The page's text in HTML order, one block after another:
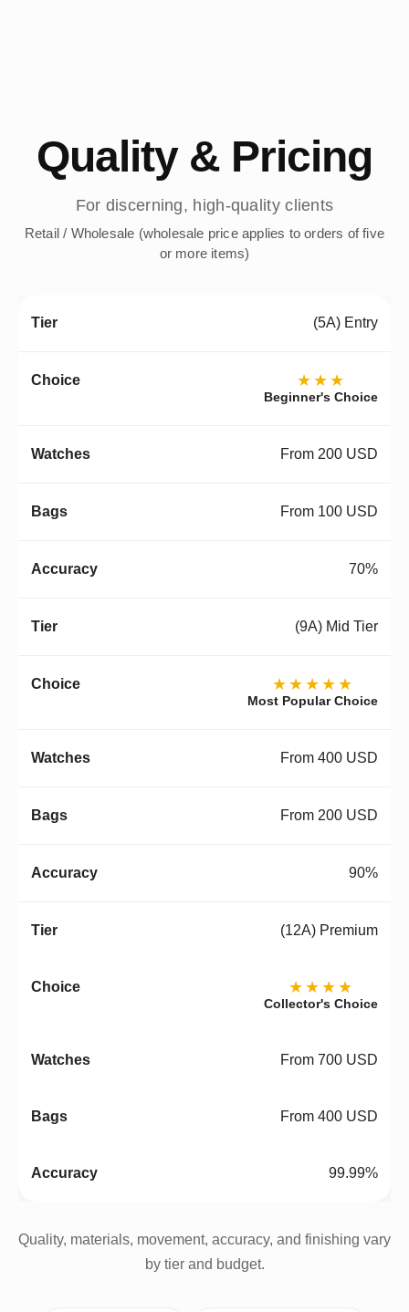
Quality & Pricing
For discerning, high-quality clients
Retail / Wholesale (wholesale price applies to orders of five
or more items)
(5A) Entry
★★★
Beginner's Choice
From 200 USD
From 100 USD
70%
(9A) Mid Tier
★★★★★
Most Popular Choice
From 400 USD
From 200 USD
90%
(12A) Premium
★★★★
Collector's Choice
From 700 USD
From 400 USD
99.99%
Quality, materials, movement, accuracy, and finishing vary
by tier and budget.